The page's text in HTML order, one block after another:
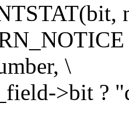
\
>bit ?